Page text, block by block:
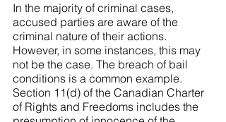
In the majority of criminal cases,
accused parties are aware of the
criminal nature of their actions.
However, in some instances, this may
not be the case. The breach of bail
conditions is a common example.
Section 11(d) of the Canadian Charter
of Rights and Freedoms includes the